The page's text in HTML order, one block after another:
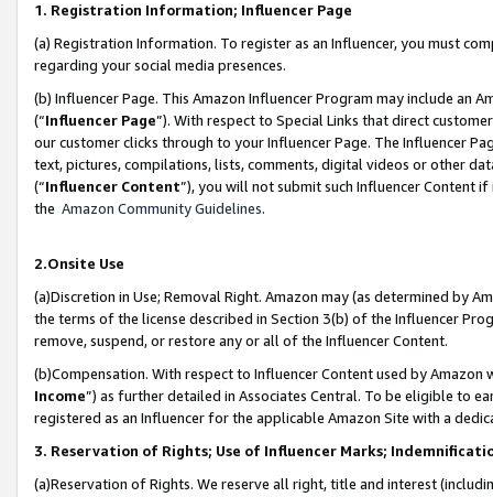
1. Registration Information; Influencer Page
(a) Registration Information. To register as an Influencer, you must
regarding your social media presences.
(b) Influencer Page. This Amazon Influencer Program may include an
(“Influencer Page”). With respect to Special Links that direct
our customer clicks through to your Influencer Page. The Influencer
text, pictures, compilations, lists, comments, digital videos or other
(“Influencer Content”), you will not submit such Influencer Content
the Amazon Community Guidelines.
2.Onsite Use
(a)Discretion in Use; Removal Right. Amazon may (as determined by
the terms of the license described in Section 3(b) of the Influencer
remove, suspend, or restore any or all of the Influencer Content.
(b)Compensation. With respect to Influencer Content used by
Income”) as further detailed in Associates Central. To be eligible to
registered as an Influencer for the applicable Amazon Site with a
3. Reservation of Rights; Use of Influencer Marks;
(a)Reservation of Rights. We reserve all right, title and interest